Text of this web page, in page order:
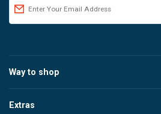
Way to shop
Extras